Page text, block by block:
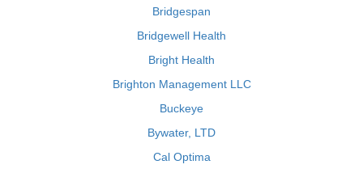
Bridgespan
Bridgewell Health
Bright Health
Brighton Management LLC
Buckeye
Bywater, LTD
Cal Optima